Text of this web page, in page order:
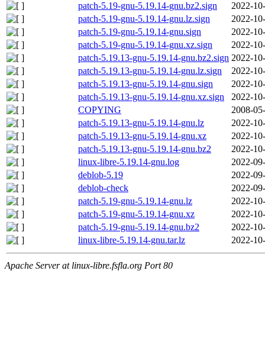
patch-5.19-gnu-5.19.14-gnu.bz2.sign
2022-
patch-5.19-gnu-5.19.14-gnu.lz.sign
2022-
patch-5.19-gnu-5.19.14-gnu.sign
2022-
patch-5.19-gnu-5.19.14-gnu.xz.sign
2022-
patch-5.19.13-gnu-5.19.14-gnu.bz2.sign 2022-
patch-5.19.13-gnu-5.19.14-gnu.lz.sign
2022-
patch-5.19.13-gnu-5.19.14-gnu.sign
2022-
patch-5.19.13-gnu-5.19.14-gnu.xz.sign
2022-
COPYING
2008-
patch-5.19.13-gnu-5.19.14-gnu.lz
2022-
patch-5.19.13-gnu-5.19.14-gnu.xz
2022-
patch-5.19.13-gnu-5.19.14-gnu.bz2
2022-
linux-libre-5.19.14-gnu.log
2022-
deblob-5.19
2022-
deblob-check
2022-
patch-5.19-gnu-5.19.14-gnu.lz
2022-
patch-5.19-gnu-5.19.14-gnu.xz
2022-
patch-5.19-gnu-5.19.14-gnu.bz2
2022-
linux-libre-5.19.14-gnu.tar.lz
2022-
Apache Server at linux-libre.fsfla.org Port 80